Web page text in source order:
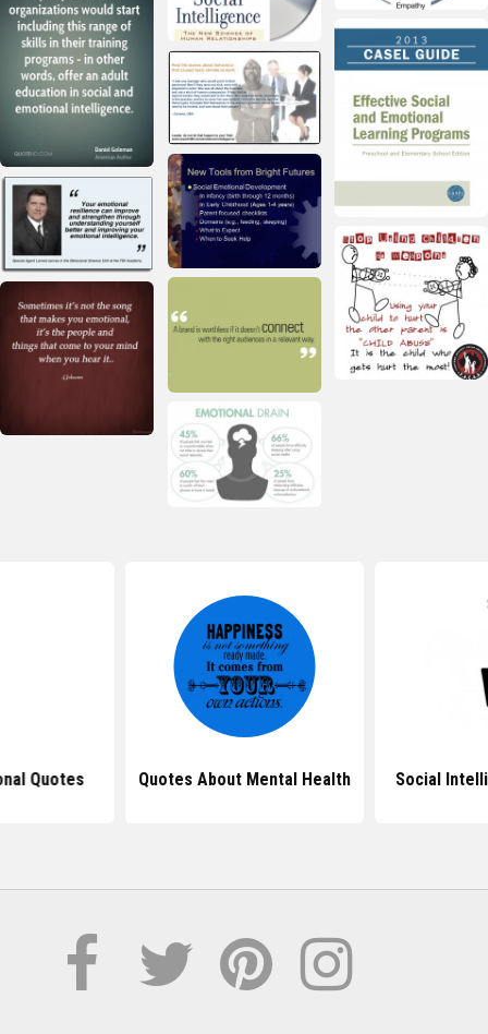
Quotes Quotes About Mental Health Social